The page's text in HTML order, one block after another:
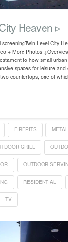
Heaven ▹
screeningTwin Level City
+ More Photos
to how small
spaces for leisure and
countertops, one of
FIREPITS
GRILL
OUTDOOR
RESIDENTIAL
TV